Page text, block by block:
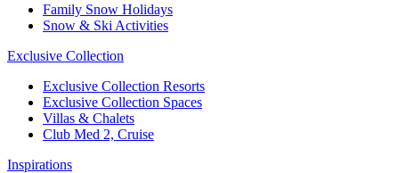
Family Snow Holidays​
​Snow & Ski Activities​
Exclusive Collection
Exclusive Collection Resorts
Exclusive Collection Spaces
Villas & Chalets
Club Med 2, Cruise
Inspirations